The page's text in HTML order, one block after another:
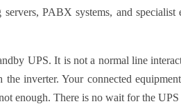
PABX systems, and
UPS. It is not a normal line
inverter. Your connected
enough. There is no wait for the